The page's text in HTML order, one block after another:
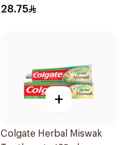
75Ml
28.75
+
Colgate Herbal Miswak